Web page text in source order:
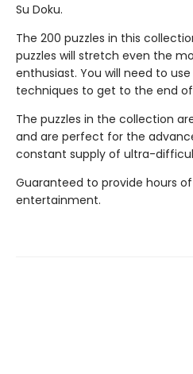
Su Doku.
The 200 puzzles in this
puzzles will stretch even the
enthusiast. You will need to
techniques to get to the end
The puzzles in the collection
and are perfect for the
constant supply of ultra-
Guaranteed to provide hours
entertainment.